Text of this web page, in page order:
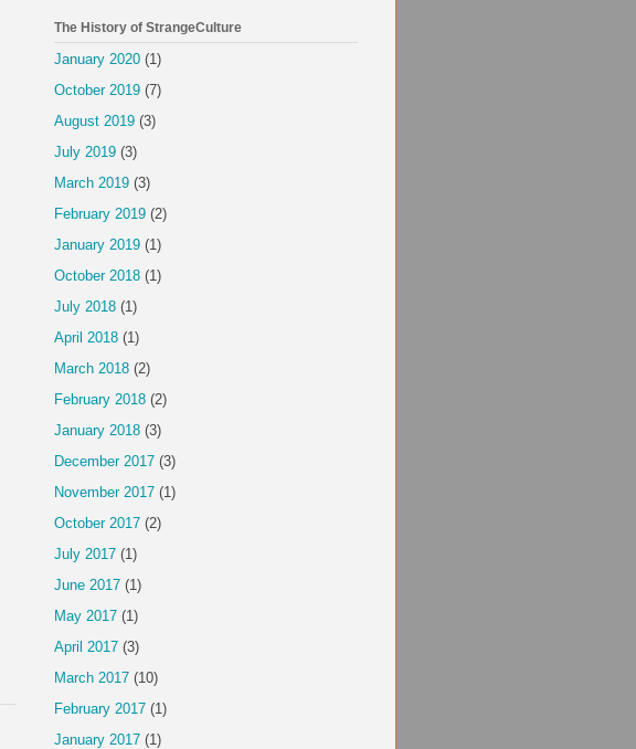
The History of StrangeCulture
January 2020 (1)
October 2019 (7)
August 2019 (3)
July 2019 (3)
March 2019 (3)
February 2019 (2)
January 2019 (1)
October 2018 (1)
July 2018 (1)
April 2018 (1)
March 2018 (2)
February 2018 (2)
January 2018 (3)
December 2017 (3)
November 2017 (1)
October 2017 (2)
July 2017 (1)
June 2017 (1)
May 2017 (1)
April 2017 (3)
March 2017 (10)
February 2017 (1)
January 2017 (1)